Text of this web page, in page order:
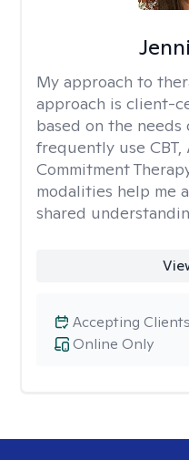
My approach to
approach is client-
based on the
frequently use CBT,
Commitment
modalities help me
shared
Online Only
Accepting Clients